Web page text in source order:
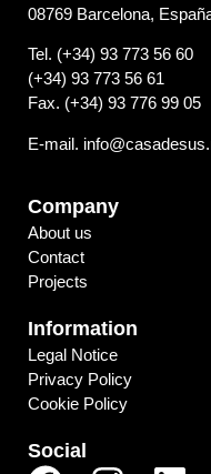
08769 Barcelona,
Tel. (+34) 93 773 56 60
(+34) 93 773 56 61
Fax. (+34) 93 776 99 05
E-mail.
Company
About us
Contact
Projects
Information
Legal Notice
Privacy Policy
Cookie Policy
Social